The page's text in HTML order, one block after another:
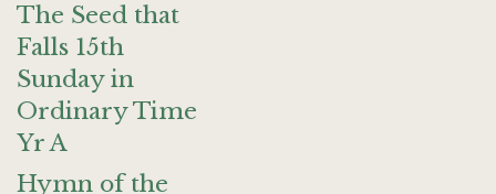
The Seed that
Falls 15th
Sunday in
Ordinary Time
Yr A
Hymn of the